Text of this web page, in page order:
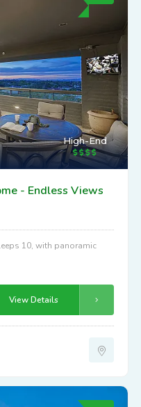
High-End
- Endless Views
10, with panoramic
View Details